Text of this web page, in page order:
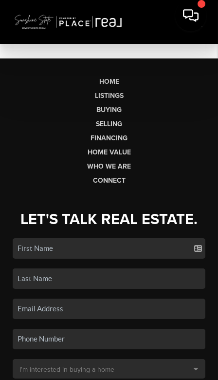
HOME
LISTINGS
BUYING
SELLING
FINANCING
HOME VALUE
WHO WE ARE
CONNECT
LET'S TALK REAL ESTATE.